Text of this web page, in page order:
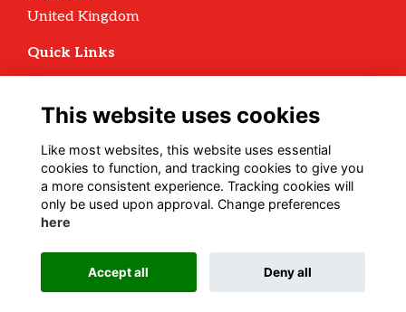
United Kingdom
Quick Links
Privacy
Cookies
Archive Policy
Follow us on Social
Alumni Management Software
powered by
This website uses cookies
Like most websites, this website uses essential
cookies to function, and tracking cookies to give you
a more consistent experience. Tracking cookies will
only be used upon approval. Change preferences
here
Accept all Deny all